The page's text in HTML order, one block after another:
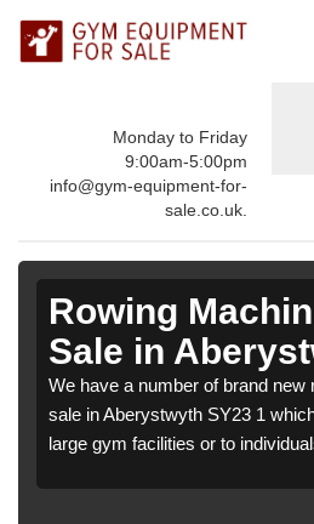
Monday to Friday
9:00am-5:00pm
info@gym-equipment-for-
sale.co.uk.
Rowing
Sale in
We have a number of brand new
sale in Aberystwyth SY23 1
large gym facilities or to